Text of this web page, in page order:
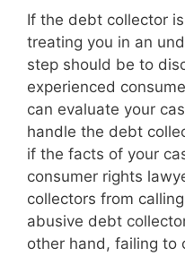
If the debt collector
treating you in an
step should be to
experienced
can evaluate your
handle the debt
if the facts of your
consumer rights
collectors from
abusive debt
other hand, failing to